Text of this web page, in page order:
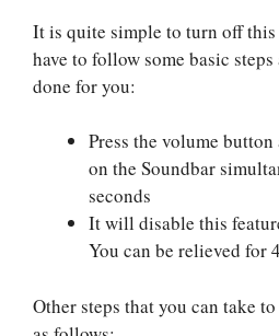
It is quite simple to turn off
have to follow some basic
done for you:
Press the volume
on the Soundbar
seconds
It will disable this
You can be relieved for
Other steps that you can take